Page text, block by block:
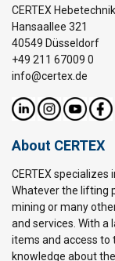
CERTEX
Hansaallee 321
40549 Düsseldorf
+49 211 67009 0
info@certex.de
About CERTEX
CERTEX specializes
Whatever the lifting
mining or many
and services. With a
items and access to
knowledge about